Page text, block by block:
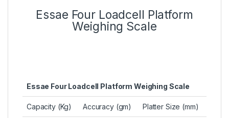
Essae Four Loadcell Platform
Weighing Scale
Essae Four Loadcell Platform Weighing Scale
Capacity (Kg) Accuracy (gm) Platter Size (mm)